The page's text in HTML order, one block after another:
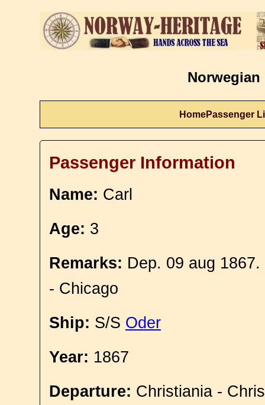
Norwegian
HomePassenger
Passenger Information
Name: Carl
Age: 3
Remarks: Dep. 09 aug
- Chicago
Ship: S/S Oder
Year: 1867
Departure: Christiania -